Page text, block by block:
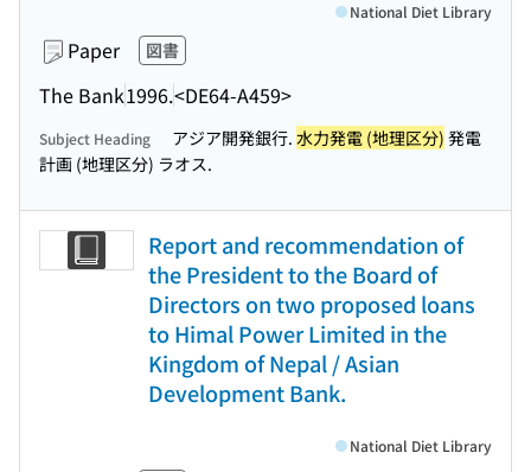
Paper 図書
The Bank1996.<DE64-A459>
National Diet Library
Subject Heading アジア開発銀行. 水力発電 (地理区分) 発電
計画 (地理区分) ラオス.
Report and recommendation of
the President to the Board of
Directors on two proposed loans
to Himal Power Limited in the
Kingdom of Nepal / Asian
Development Bank.
National Diet Library